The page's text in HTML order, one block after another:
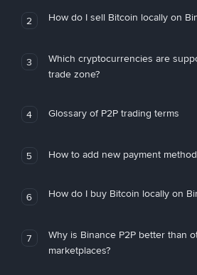
2 How do I sell Bitcoin locally on
3
Which cryptocurrencies are
trade zone?
4 Glossary of P2P trading terms
5 How to add new payment
6 How do I buy Bitcoin locally on
7
Why is Binance P2P better than
marketplaces?